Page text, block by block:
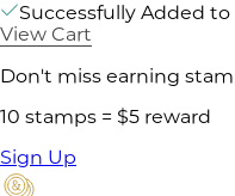
Successfully Added to
View Cart
Don't miss earning
10 stamps = $5 reward
Sign Up